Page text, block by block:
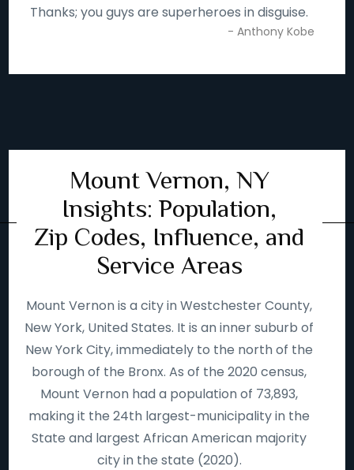
Thanks; you guys are superheroes in disguise.
- Anthony Kobe
Mount Vernon, NY
Insights: Population,
Zip Codes, Influence, and
Service Areas
Mount Vernon is a city in Westchester County,
New York, United States. It is an inner suburb of
New York City, immediately to the north of the
borough of the Bronx. As of the 2020 census,
Mount Vernon had a population of 73,893,
making it the 24th largest-municipality in the
State and largest African American majority
city in the state (2020).